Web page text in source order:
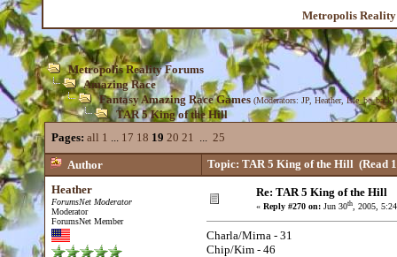
Metropolis
Metropolis Reality Forums
Amazing Race
Fantasy Amazing Race Games (Moderators: JP Heather,Isle_be_back)
TAR 5 King of the Hill
Pages: all 1 ... 17 18 19 20 21 ... 25
Author Topic: TAR 5 King of the Hill (Read
Heather
ForumsNet Moderator
Moderator
ForumsNet Member
Re: TAR 5 King of the Hill
« Reply #270 on: Jun 30th, 2005,
Charla/Mirna - 31
Chip/Kim - 46